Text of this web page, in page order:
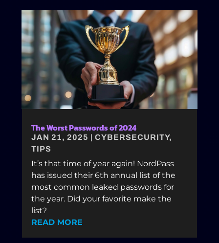
The Worst Passwords of 2024
JAN 21, 2025 | CYBERSECURITY,
TIPS
It’s that time of year again! NordPass
has issued their 6th annual list of the
most common leaked passwords for
the year. Did your favorite make the
list?
READ MORE